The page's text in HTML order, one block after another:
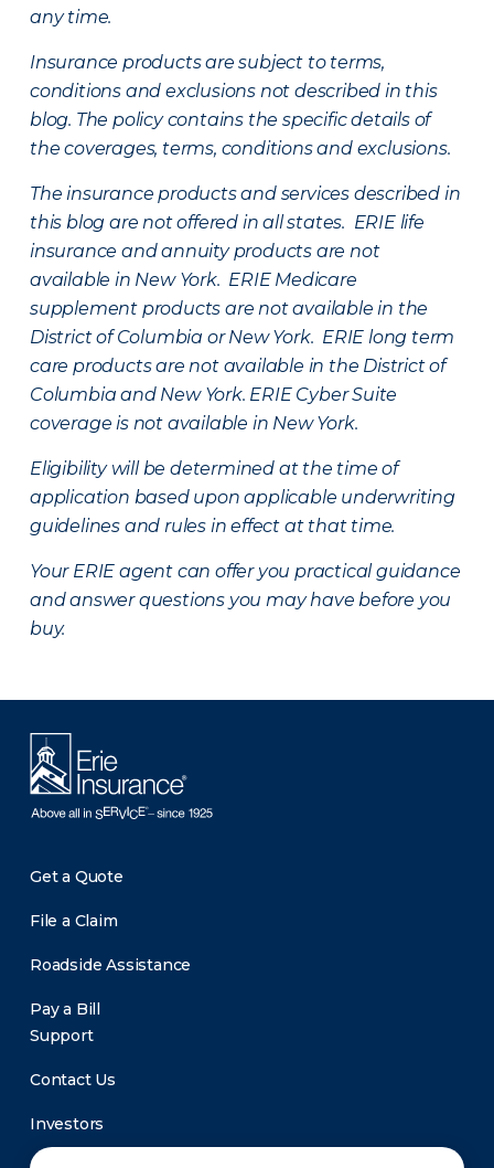
any time.
Insurance products are subject to terms,
conditions and exclusions not described in this
blog. The policy contains the specific details of
the coverages, terms, conditions and exclusions.
The insurance products and services described in
this blog are not offered in all states. ERIE life
insurance and annuity products are not
available in New York. ERIE Medicare
supplement products are not available in the
District of Columbia or New York. ERIE long term
care products are not available in the District of
Columbia and New York. ERIE Cyber Suite
coverage is not available in New York.
Eligibility will be determined at the time of
application based upon applicable underwriting
guidelines and rules in effect at that time.
Your ERIE agent can offer you practical guidance
and answer questions you may have before you
buy.
Get a Quote
File a Claim
Roadside Assistance
Pay a Bill
Support
Contact Us
Investors